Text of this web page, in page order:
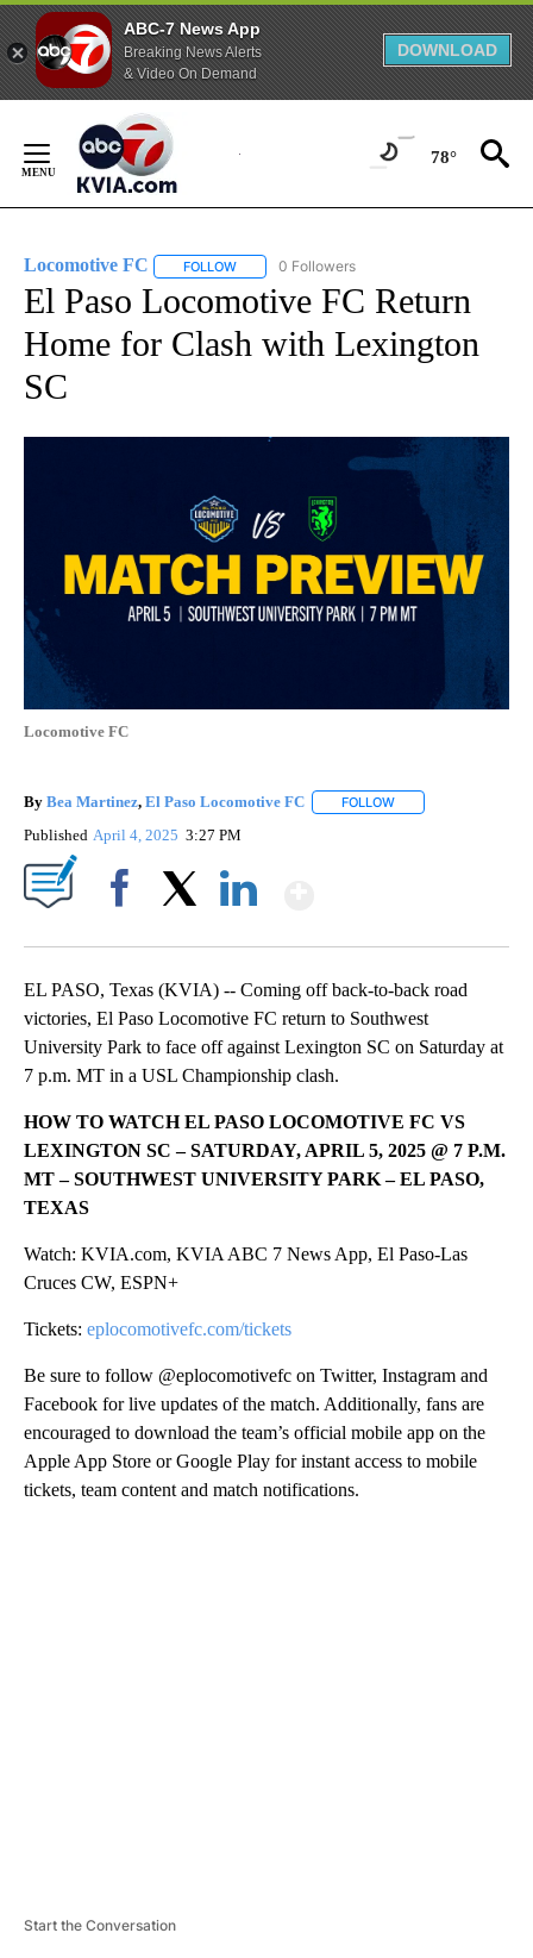
ABC-7 News App
Breaking News Alerts
& Video On Demand
DOWNLOAD
Content
78°
Locomotive FC FOLLOW FOLLOW "LOCOMOTIVE FC" TO RECEIVE
0 Followers
El Paso Locomotive FC Return
Home for Clash with Lexington
SC
Locomotive FC
By Bea Martinez, El Paso Locomotive FC FOLLOW
Published April 4, 2025 3:27 PM
EL PASO, Texas (KVIA) -- Coming off back-to-back road
victories, El Paso Locomotive FC return to Southwest
University Park to face off against Lexington SC on Saturday at
7 p.m. MT in a USL Championship clash.
HOW TO WATCH EL PASO LOCOMOTIVE FC VS
LEXINGTON SC – SATURDAY, APRIL 5, 2025 @ 7 P.M.
MT – SOUTHWEST UNIVERSITY PARK – EL PASO,
TEXAS
Watch: KVIA.com, KVIA ABC 7 News App, El Paso-Las
Cruces CW, ESPN+
Tickets: eplocomotivefc.com/tickets
Be sure to follow @eplocomotivefc on Twitter, Instagram and
Facebook for live updates of the match. Additionally, fans are
encouraged to download the team’s official mobile app on the
Apple App Store or Google Play for instant access to mobile
tickets, team content and match notifications.
Start the Conversation